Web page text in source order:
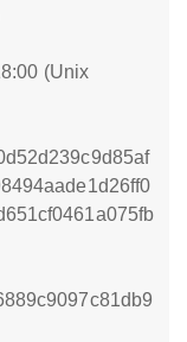
(Unix